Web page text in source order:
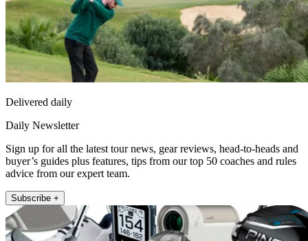
Delivered daily
Daily Newsletter
Sign up for all the latest tour news, gear reviews, head-to-heads and
buyer’s guides plus features, tips from our top 50 coaches and rules
advice from our expert team.
Subscribe +